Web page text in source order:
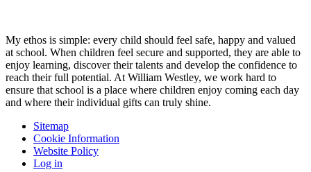
My ethos is simple: every child should feel safe, happy and valued
at school. When children feel secure and supported, they are able to
enjoy learning, discover their talents and develop the confidence to
reach their full potential. At William Westley, we work hard to
ensure that school is a place where children enjoy coming each day
and where their individual gifts can truly shine.
Sitemap
Cookie Information
Website Policy
Log in